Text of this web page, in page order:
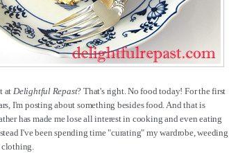
atDelightful Repast? That's right. No food today! For the first
I'm posting about something besides food. And that is
has made me lose all interest in cooking and even eating
I've been spending time "curating" my wardrobe, weeding
clothing.